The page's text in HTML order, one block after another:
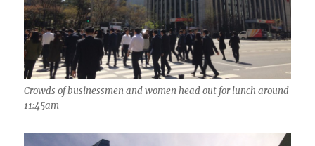
Crowds of businessmen and women head out for lunch around
11:45am